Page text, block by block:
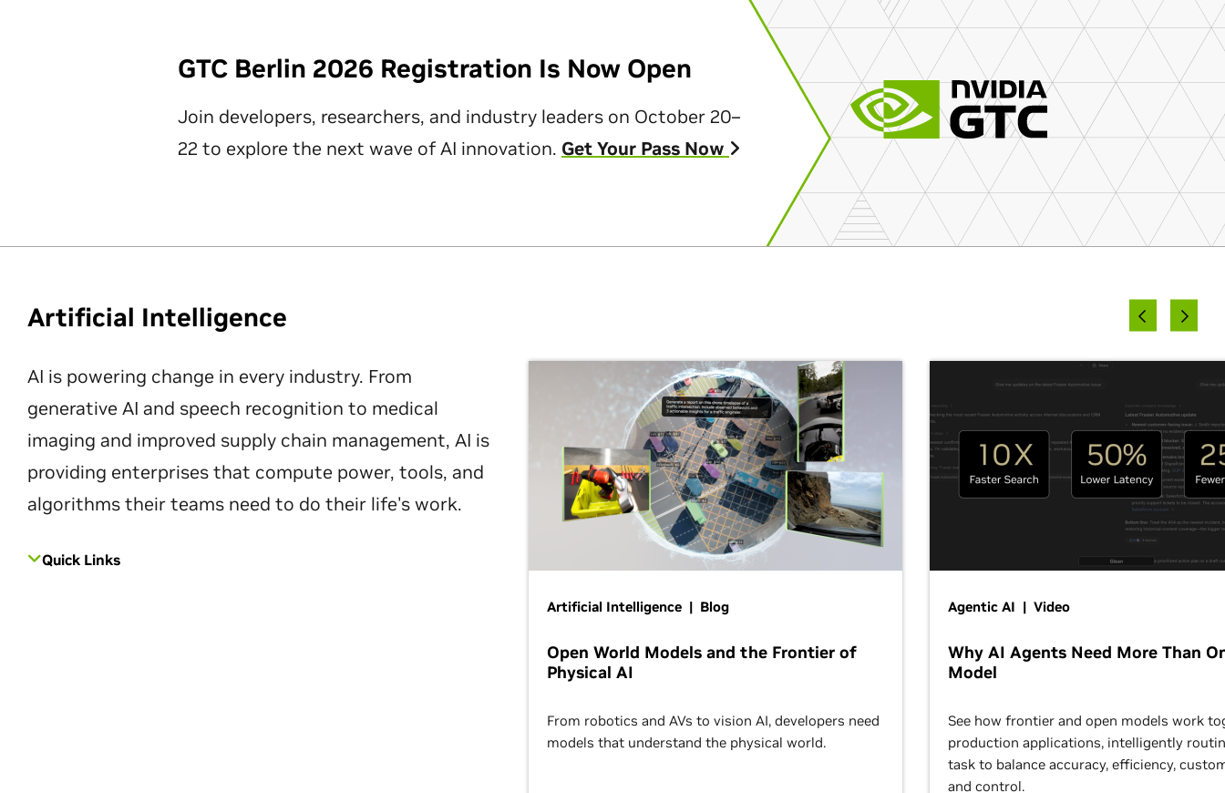
GTC Berlin 2026 Registration Is Now Open
Join developers, researchers, and industry leaders on October 20–
22 to explore the next wave of AI innovation. Get Your Pass Now
Artificial Intelligence
AI is powering change in every industry. From
generative AI and speech recognition to medical
imaging and improved supply chain management, AI is
providing enterprises that compute power, tools, and
algorithms their teams need to do their life's work.
Quick Links
Artificial Intelligence | Blog
Open World Models and the Frontier of
Physical AI
From robotics and AVs to vision AI, developers need
models that understand the physical world.
Agentic AI | Video
Why AI Agents Need More Than
Model
See how frontier and open models work
production applications, intelligently
task to balance accuracy, efficiency,
and control.